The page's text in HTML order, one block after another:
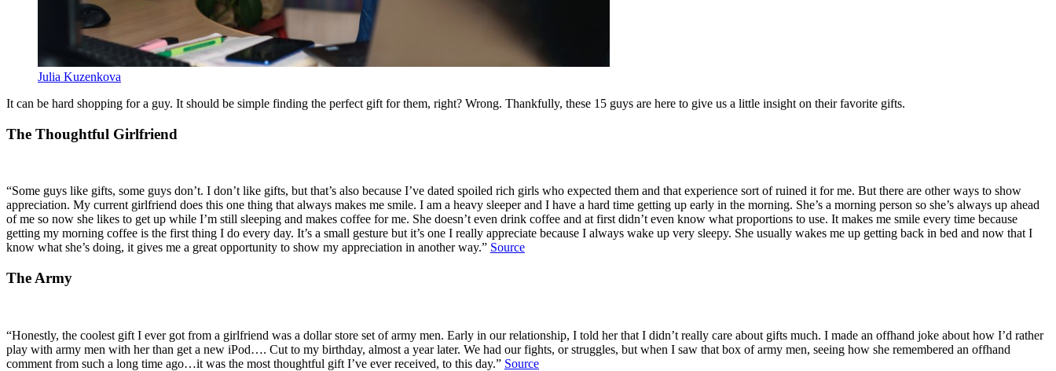
Julia Kuzenkova
It can be hard shopping for a guy. It should be simple finding the perfect gift for them, right? Wrong. Thankfully, these 15 guys are here to give us a little insight on their favorite gifts.
The Thoughtful Girlfriend
“Some guys like gifts, some guys don’t. I don’t like gifts, but that’s also because I’ve dated spoiled rich girls who expected them and that experience sort of ruined it for me. But there are other ways to show
appreciation. My current girlfriend does this one thing that always makes me smile. I am a heavy sleeper and I have a hard time getting up early in the morning. She’s a morning person so she’s always up ahead
of me so now she likes to get up while I’m still sleeping and makes coffee for me. She doesn’t even drink coffee and at first didn’t even know what proportions to use. It makes me smile every time because
getting my morning coffee is the first thing I do every day. It’s a small gesture but it’s one I really appreciate because I always wake up very sleepy. She usually wakes me up getting back in bed and now that I
know what she’s doing, it gives me a great opportunity to show my appreciation in another way.” Source
The Army
“Honestly, the coolest gift I ever got from a girlfriend was a dollar store set of army men. Early in our relationship, I told her that I didn’t really care about gifts much. I made an offhand joke about how I’d rather
play with army men with her than get a new iPod…. Cut to my birthday, almost a year later. We had our fights, or struggles, but when I saw that box of army men, seeing how she remembered an offhand
comment from such a long time ago…it was the most thoughtful gift I’ve ever received, to this day.” Source